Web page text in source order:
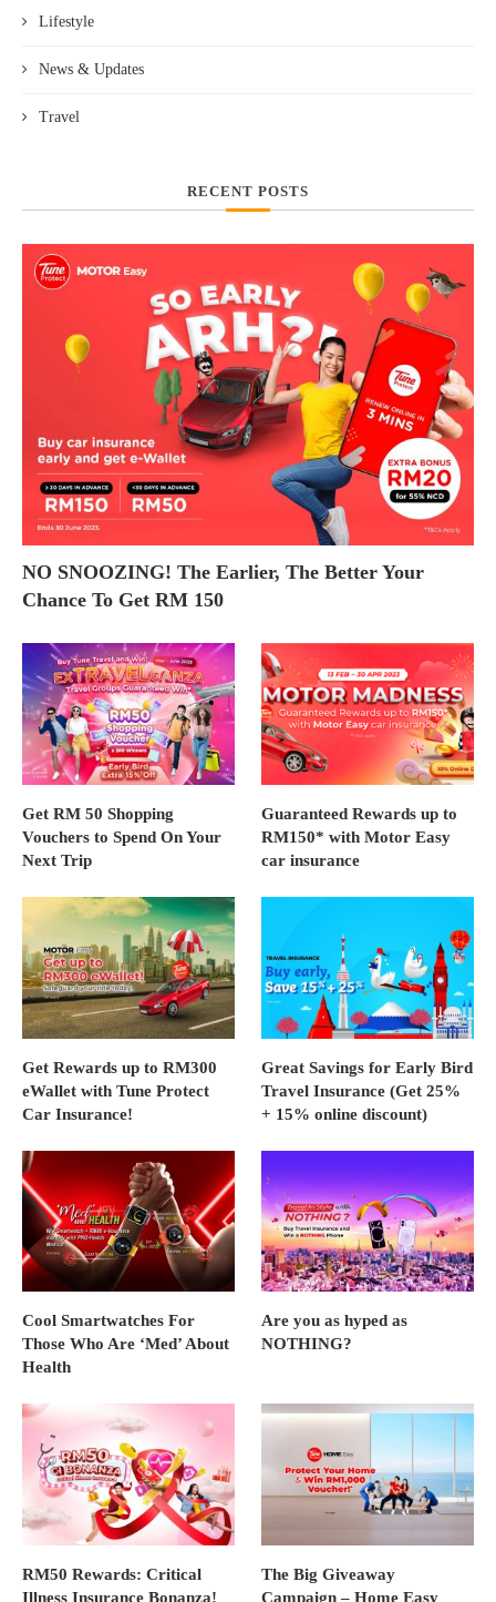
Lifestyle
News & Updates
Travel
RECENT POSTS
NO SNOOZING! The Earlier, The Better Your
Chance To Get RM 150
Get RM 50 Shopping
Vouchers to Spend On Your
Next Trip
Guaranteed Rewards up to
RM150* with Motor Easy
car insurance
Get Rewards up to RM300
eWallet with Tune Protect
Car Insurance!
Great Savings for Early Bird
Travel Insurance (Get 25%
+ 15% online discount)
Cool Smartwatches For
Those Who Are ‘Med’ About
Health
Are you as hyped as
NOTHING?
RM50 Rewards: Critical
Illness Insurance Bonanza!
The Big Giveaway
Campaign – Home Easy